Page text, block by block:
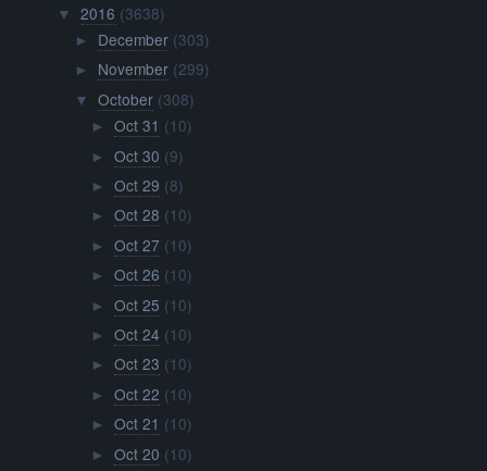
▼ 2016 (3638)
► December (303)
► November (299)
▼ October (308)
► Oct 31 (10)
► Oct 30 (9)
► Oct 29 (8)
► Oct 28 (10)
► Oct 27 (10)
► Oct 26 (10)
► Oct 25 (10)
► Oct 24 (10)
► Oct 23 (10)
► Oct 22 (10)
► Oct 21 (10)
► Oct 20 (10)